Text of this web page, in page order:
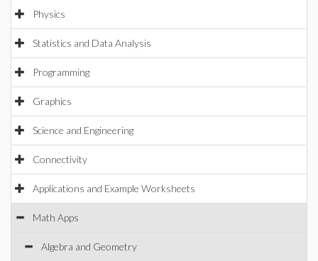
Physics
Statistics and Data Analysis
Programming
Graphics
Science and Engineering
Connectivity
Applications and Example Worksheets
Math Apps
Algebra and Geometry